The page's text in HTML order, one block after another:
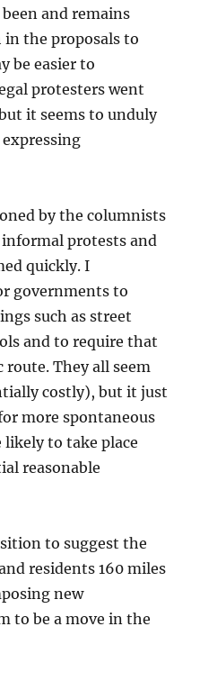
and remains
in the proposals to
be easier to
protesters went
it seems to unduly
by the columnists
protests and
quickly. I
governments to
such as street
and to require that
route. They all seem
costly), but it just
more spontaneous
to take place
reasonable
to suggest the
residents 160 miles
new
to be a move in the